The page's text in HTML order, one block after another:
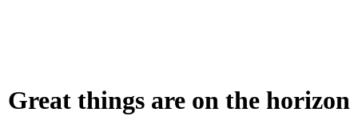
Great things are on the horizon